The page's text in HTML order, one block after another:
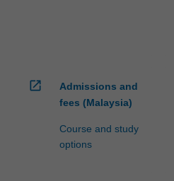
open_in_new
Admissions and
fees (Malaysia)
Course and study
options